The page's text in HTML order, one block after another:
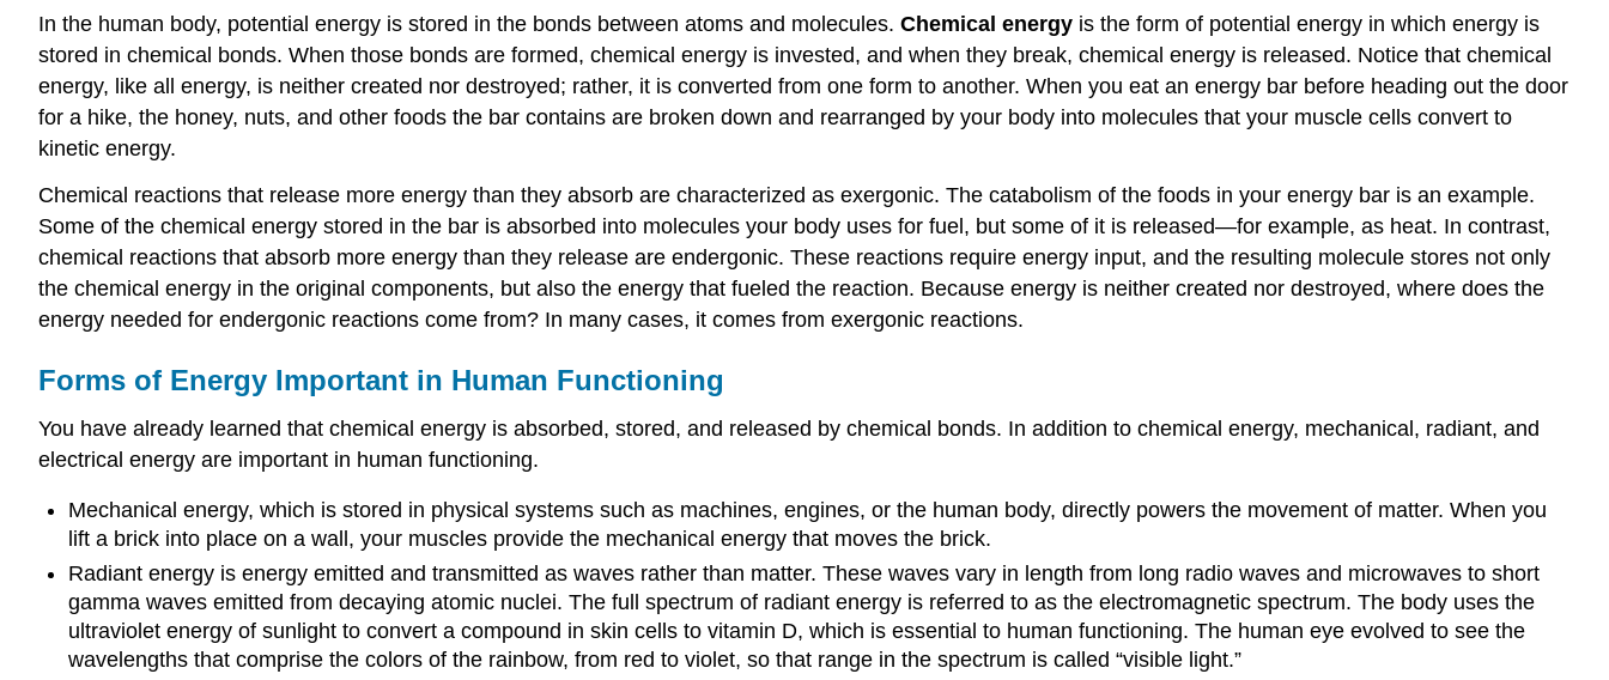
Chemical
Reactions
Factors
Influencing
the
Chemical
Reactions
Properties
of
and
and
Catalysts
Contributors
and
In the human body, potential energy is stored in the bonds between atoms and molecules. Chemical energy is the form of potential energy in which energy is
stored in chemical bonds. When those bonds are formed, chemical energy is invested, and when they break, chemical energy is released. Notice that chemical
energy, like all energy, is neither created nor destroyed; rather, it is converted from one form to another. When you eat an energy bar before heading out the door
for a hike, the honey, nuts, and other foods the bar contains are broken down and rearranged by your body into molecules that your muscle cells convert to
kinetic energy.
Chemical reactions that release more energy than they absorb are characterized as exergonic. The catabolism of the foods in your energy bar is an example.
Some of the chemical energy stored in the bar is absorbed into molecules your body uses for fuel, but some of it is released—for example, as heat. In contrast,
chemical reactions that absorb more energy than they release are endergonic. These reactions require energy input, and the resulting molecule stores not only
the chemical energy in the original components, but also the energy that fueled the reaction. Because energy is neither created nor destroyed, where does the
energy needed for endergonic reactions come from? In many cases, it comes from exergonic reactions.
Forms of Energy Important in Human Functioning
You have already learned that chemical energy is absorbed, stored, and released by chemical bonds. In addition to chemical energy, mechanical, radiant, and
electrical energy are important in human functioning.
Mechanical energy, which is stored in physical systems such as machines, engines, or the human body, directly powers the movement of matter. When you
lift a brick into place on a wall, your muscles provide the mechanical energy that moves the brick.
Radiant energy is energy emitted and transmitted as waves rather than matter. These waves vary in length from long radio waves and microwaves to short
gamma waves emitted from decaying atomic nuclei. The full spectrum of radiant energy is referred to as the electromagnetic spectrum. The body uses the
ultraviolet energy of sunlight to convert a compound in skin cells to vitamin D, which is essential to human functioning. The human eye evolved to see the
wavelengths that comprise the colors of the rainbow, from red to violet, so that range in the spectrum is called “visible light.”